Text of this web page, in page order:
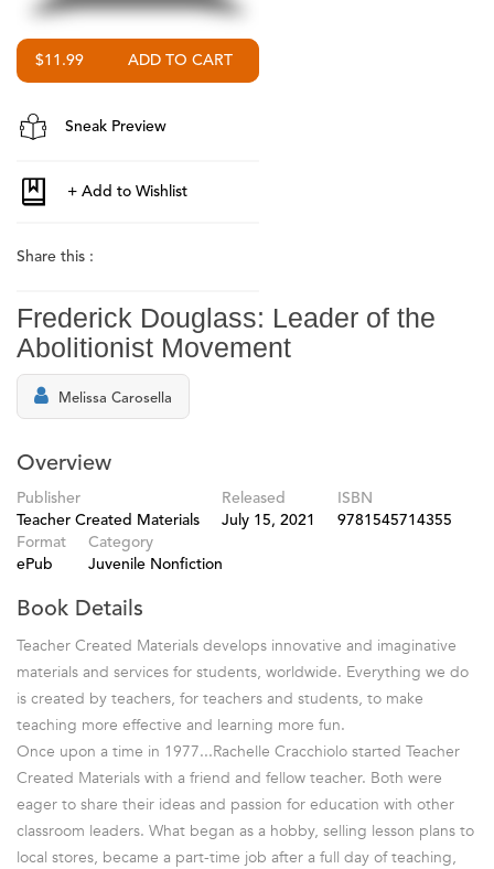
$11.99
Sneak Preview
Share this :
Frederick Douglass: Leader of the
Abolitionist Movement
Melissa Carosella
Overview
Publisher
Teacher Created Materials
Released
July 15, 2021
ISBN
9781545714355
Format
ePub
Category
Juvenile Nonfiction
Book Details
Teacher Created Materials develops innovative and imaginative
materials and services for students, worldwide. Everything we do
is created by teachers, for teachers and students, to make
teaching more effective and learning more fun.
Once upon a time in 1977...Rachelle Cracchiolo started Teacher
Created Materials with a friend and fellow teacher. Both were
eager to share their ideas and passion for education with other
classroom leaders. What began as a hobby, selling lesson plans to
local stores, became a part-time job after a full day of teaching,